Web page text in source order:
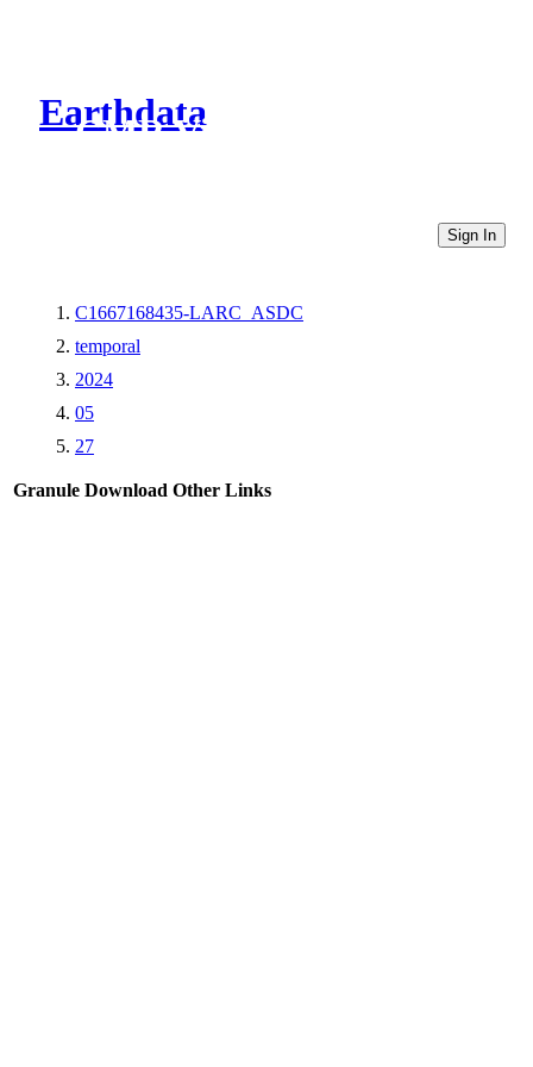
Earthdata
CMR Virtual Directories
Sign In
C1667168435-LARC_ASDC
temporal
2024
05
27
Granule Download Other Links